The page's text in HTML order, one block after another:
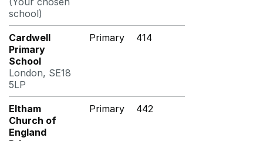
school)
Cardwell
Primary
School
London, SE18
5LP
Primary 414
Eltham
Church of
England
Primary 442